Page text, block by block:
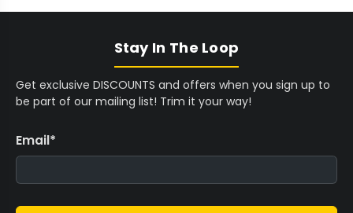
Stay In The Loop
Get exclusive DISCOUNTS and offers when you sign up to
be part of our mailing list! Trim it your way!
Email*